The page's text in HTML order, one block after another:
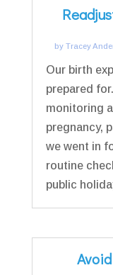
byTracey
Our birth
prepared
monitoring
pregnancy,
we went in
routine
public